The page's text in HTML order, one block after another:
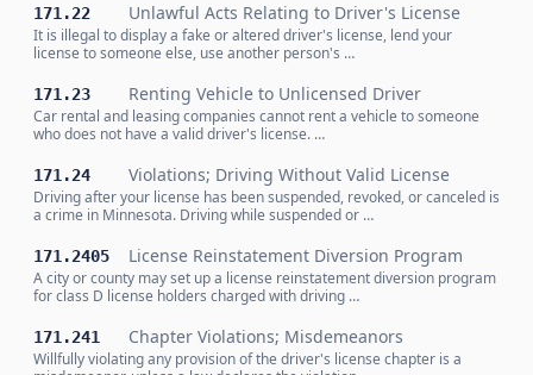
171.22 Unlawful Acts Relating to Driver's License
It is illegal to display a fake or altered driver's license, lend your
license to someone else, use another person's …
171.23 Renting Vehicle to Unlicensed Driver
Car rental and leasing companies cannot rent a vehicle to someone
who does not have a valid driver's license. …
171.24 Violations; Driving Without Valid License
Driving after your license has been suspended, revoked, or canceled is
a crime in Minnesota. Driving while suspended or …
171.2405 License Reinstatement Diversion Program
A city or county may set up a license reinstatement diversion program
for class D license holders charged with driving …
171.241 Chapter Violations; Misdemeanors
Willfully violating any provision of the driver's license chapter is a